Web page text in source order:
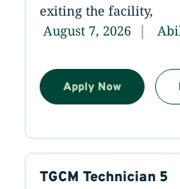
exiting the facility,
August 7, 2026
Apply Now
TGCM Technician 5